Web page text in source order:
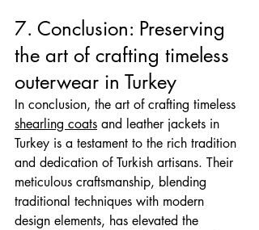
7. Conclusion: Preserving
the art of crafting timeless
outerwear in Turkey
In conclusion, the art of crafting timeless
shearling coats and leather jackets in
Turkey is a testament to the rich tradition
and dedication of Turkish artisans. Their
meticulous craftsmanship, blending
traditional techniques with modern
design elements, has elevated the